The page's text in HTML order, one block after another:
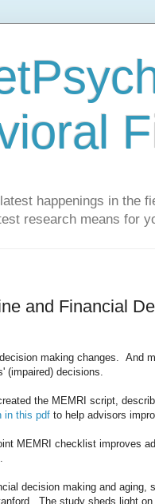
happenings in the
research means for
and Financial
making changes. And
(impaired) decisions.
the MEMRI script,
in this pdf to help advisors
MEMRI checklist improves
decision making and aging,
The study sheds light